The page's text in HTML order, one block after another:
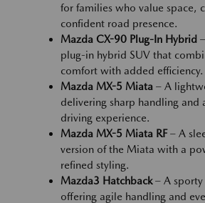
for families who value space,
confident road presence.
Mazda CX-90 Plug-In Hybrid
plug-in hybrid SUV that
comfort with added efficiency.
Mazda MX-5 Miata – A
delivering sharp handling and
driving experience.
Mazda MX-5 Miata RF– A
version of the Miata with a
refined styling.
Mazda3 Hatchback– A sporty
offering agile handling and